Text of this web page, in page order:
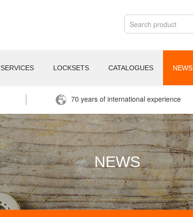
SERVICES LOCKSETS CATALOGUES NEWS
70 years of international experience
NEWS